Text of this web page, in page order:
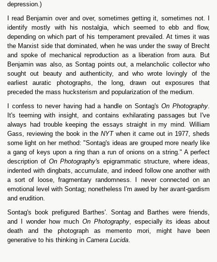
depression.)
I read Benjamin over and over, sometimes getting it, sometimes not. I
identify mostly with his nostalgia, which seemed to ebb and flow,
depending on which part of his temperament prevailed. At times it was
the Marxist side that dominated, when he was under the sway of Brecht
and spoke of mechanical reproduction as a liberation from aura. But
Benjamin was also, as Sontag points out, a melancholic collector who
sought out beauty and authenticity, and who wrote lovingly of the
earliest auratic photographs, the long, drawn out exposures that
preceded the mass hucksterism and popularization of the medium.
I confess to never having had a handle on Sontag'sOn Photography.
It's teeming with insight, and contains exhilarating passages but I've
always had trouble keeping the essays straight in my mind. William
Gass, reviewing the book in the NYTwhen it came out in 1977, sheds
some light on her method: "Sontag's ideas are grouped more nearly like
a gang of keys upon a ring than a run of onions on a string." A perfect
description of On Photography's epigrammatic structure, where ideas,
indented with dingbats, accumulate, and indeed follow one another with
a sort of loose, fragmentary randomness. I never connected on an
emotional level with Sontag; nonetheless I'm awed by her avant-gardism
and erudition.
Sontag's book prefigured Barthes'. Sontag and Barthes were friends,
and I wonder how much On Photography, especially its ideas about
death and the photograph as memento mori, might have been
generative to his thinking in Camera Lucida.